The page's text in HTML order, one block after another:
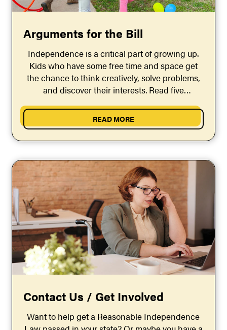
Arguments for the Bill
Independence is a critical part of growing up.
Kids who have some free time and space get
the chance to think creatively, solve problems,
and discover their interests. Read five
independence shouldn’t be...
READ MORE
Contact Us / Get Involved
Want to help get a Reasonable Independence